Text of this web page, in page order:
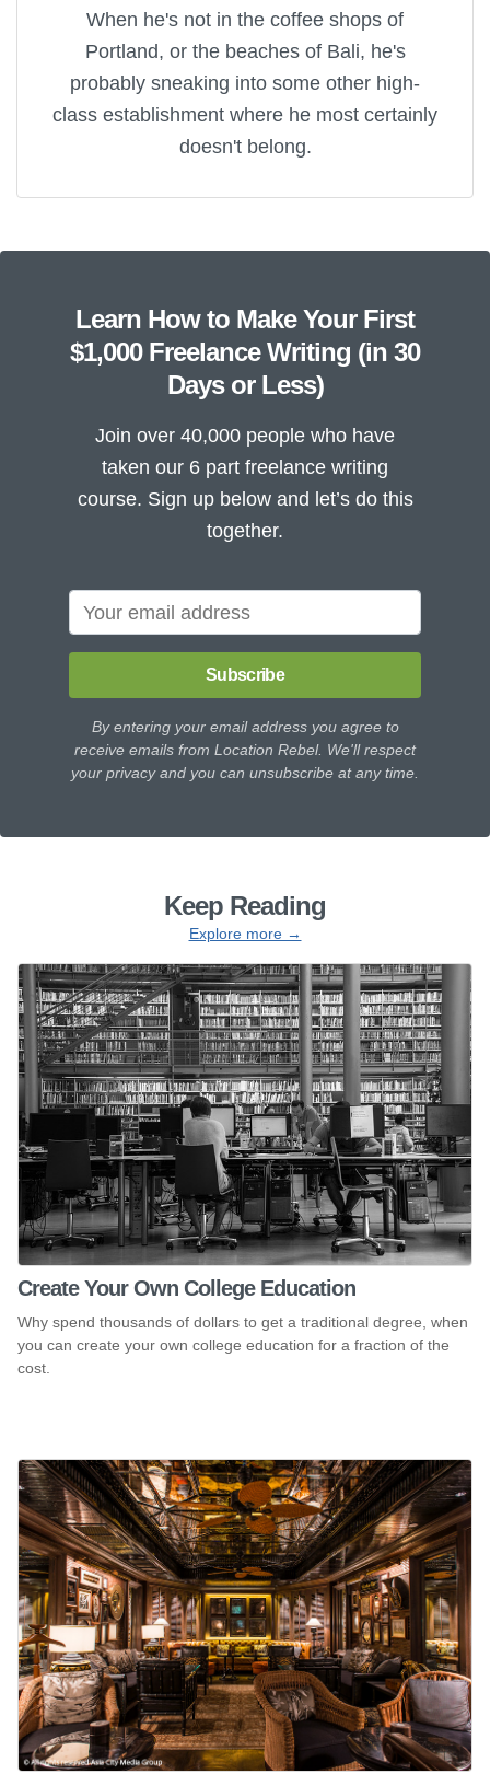
When he's not in the coffee shops of
Portland, or the beaches of Bali, he's
probably sneaking into some other high-
class establishment where he most certainly
doesn't belong.
Learn How to Make Your First
$1,000 Freelance Writing (in 30
Days or Less)
Join over 40,000 people who have
taken our 6 part freelance writing
course. Sign up below and let’s do this
together.
Subscribe
By entering your email address you agree to
receive emails from Location Rebel. We'll respect
your privacy and you can unsubscribe at any time.
Keep Reading
Explore more →
Create Your Own College Education
Why spend thousands of dollars to get a traditional degree, when
you can create your own college education for a fraction of the
cost.